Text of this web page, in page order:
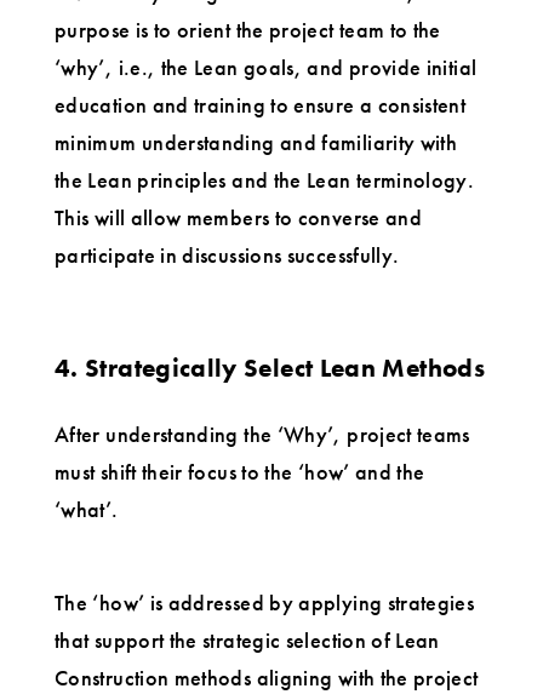
purpose is to orient the project team to the
‘why’, i.e., the Lean goals, and provide initial
education and training to ensure a consistent
minimum understanding and familiarity with
the Lean principles and the Lean terminology.
This will allow members to converse and
participate in discussions successfully.
4. Strategically Select Lean Methods
After understanding the ‘Why’, project teams
must shift their focus to the ‘how’ and the
‘what’.
The ‘how’ is addressed by applying strategies
that support the strategic selection of Lean
Construction methods aligning with the project